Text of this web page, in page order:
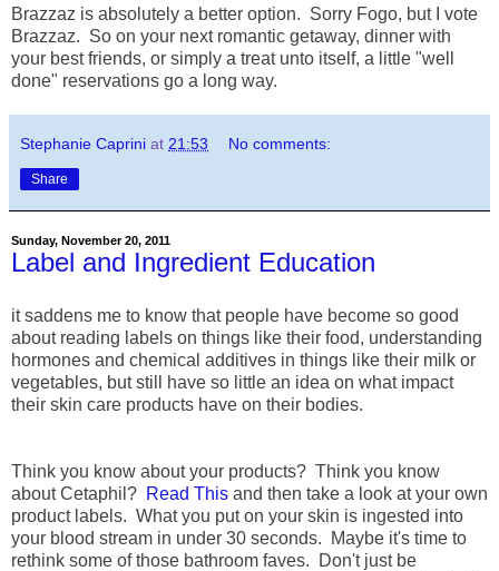
Brazzaz is absolutely a better option. Sorry Fogo, but I vote
Brazzaz. So on your next romantic getaway, dinner with
your best friends, or simply a treat unto itself, a little "well
done" reservations go a long way.
Stephanie Caprini at 21:53 No comments:
Share
Sunday, November 20, 2011
Label and Ingredient Education
it saddens me to know that people have become so good
about reading labels on things like their food, understanding
hormones and chemical additives in things like their milk or
vegetables, but still have so little an idea on what impact
their skin care products have on their bodies.
Think you know about your products? Think you know
about Cetaphil? Read This and then take a look at your own
product labels. What you put on your skin is ingested into
your blood stream in under 30 seconds. Maybe it's time to
rethink some of those bathroom faves. Don't just be